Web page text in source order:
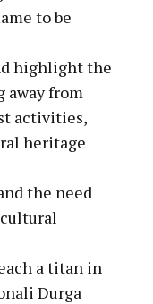
to be
highlight the
away from
activities,
heritage
the need
a titan in
Durga